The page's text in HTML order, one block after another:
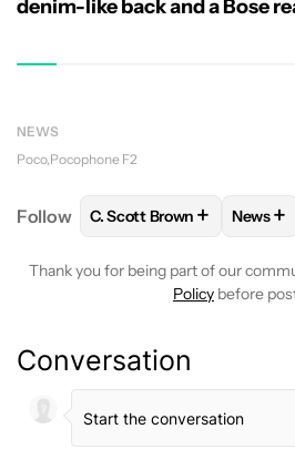
denim-like back and a Bose
NEWS
Poco Pocophone F2
Follow FOLLOWFOLLOW "C.
C. Scott Brown + News+
Thank you for being part of our
Policy before
Conversation